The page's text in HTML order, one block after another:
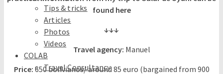
Tips & tricks
Articles
Photos
Videos
COLAB
Travel Consultancy
found here
↓↓↓
Travel agency: Manuel
Price: 650 bolivianos/ around 85 euro (bargained from 900